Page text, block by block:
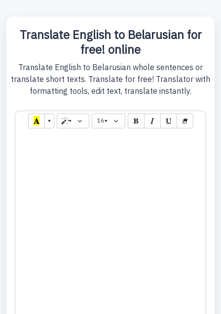
Translate English to Belarusian for
free! online
Translate English to Belarusian whole sentences or
translate short texts. Translate for free! Translator with
formatting tools, edit text, translate instantly.
16